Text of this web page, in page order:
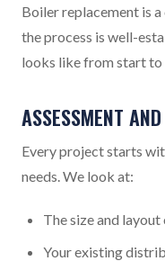
Boiler replacement is
the process is well-
looks like from start to
ASSESSMENT
Every project starts
needs. We look at:
The size and
Your existing